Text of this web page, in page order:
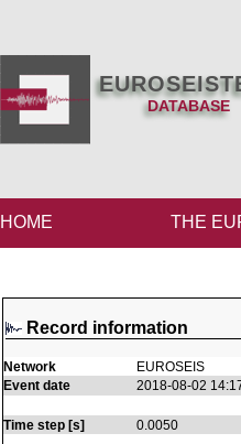
DATABASE
HOME THE
Record information
Network EUROSEIS
Event date
2018-08-02
Time step [s]
0.0050